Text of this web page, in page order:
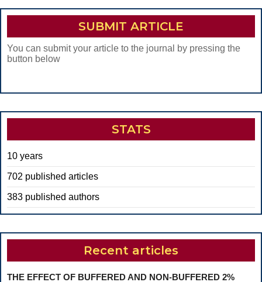
SUBMIT ARTICLE
You can submit your article to the journal by pressing the
button below
STATS
10 years
702 published articles
383 published authors
Recent articles
THE EFFECT OF BUFFERED AND NON-BUFFERED 2%